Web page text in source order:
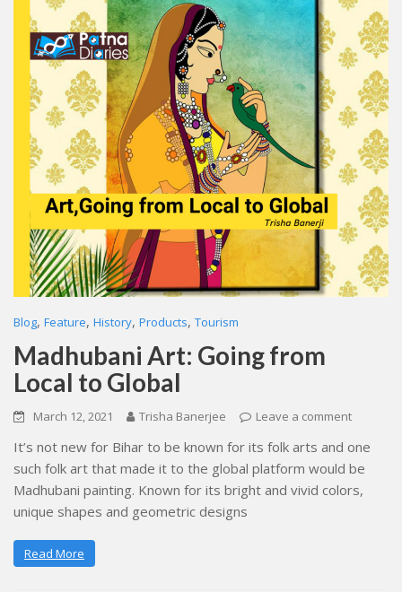
Blog, Feature, History, Products, Tourism
Madhubani Art: Going from
Local to Global
March 12, 2021 Trisha Banerjee Leave a comment
It’s not new for Bihar to be known for its folk arts and one
such folk art that made it to the global platform would be
Madhubani painting. Known for its bright and vivid colors,
unique shapes and geometric designs
Read More